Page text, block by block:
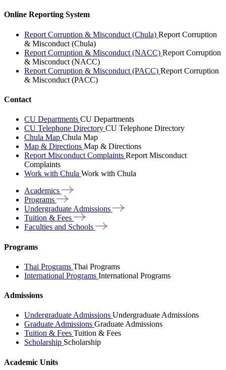
Online Reporting System
Report Corruption & Misconduct (Chula) Report Corruption
& Misconduct (Chula)
Report Corruption & Misconduct (NACC) Report Corruption
& Misconduct (NACC)
Report Corruption & Misconduct (PACC) Report Corruption
& Misconduct (PACC)
Contact
CU Departments CU Departments
CU Telephone Directory CU Telephone Directory
Chula Map Chula Map
Map & Directions Map & Directions
Report Misconduct Complaints Report Misconduct
Complaints
Work with Chula Work with Chula
Academics
Programs
Undergraduate Admissions
Tuition & Fees
Faculties and Schools
Programs
Thai Programs Thai Programs
International Programs International Programs
Admissions
Undergraduate Admissions Undergraduate Admissions
Graduate Admissions Graduate Admissions
Tuition & Fees Tuition & Fees
Scholarship Scholarship
Academic Units